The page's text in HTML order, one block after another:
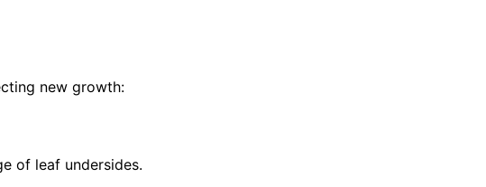
new growth:
of leaf undersides.